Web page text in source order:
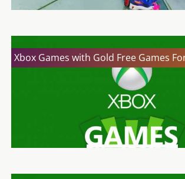
Xbox Games with Gold Free Games